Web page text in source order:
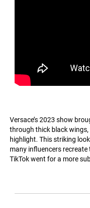
Versace’s 2023 show
through thick black
highlight. This striking
many influencers recreate
TikTok went for a more